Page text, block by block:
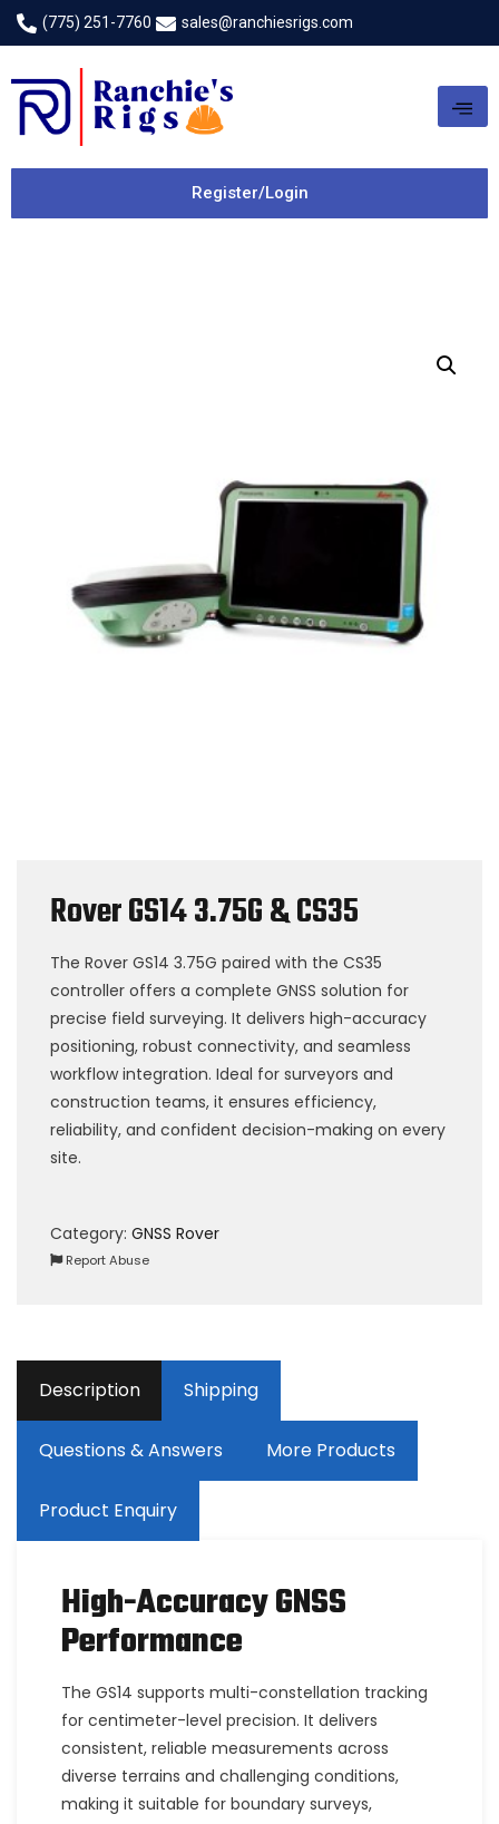
(775) 251-7760 sales@ranchiesrigs.com
Register/Login
Rover GS14 3.75G & CS35
The Rover GS14 3.75G paired with the CS35
controller offers a complete GNSS solution for
precise field surveying. It delivers high-accuracy
positioning, robust connectivity, and seamless
workflow integration. Ideal for surveyors and
construction teams, it ensures efficiency,
reliability, and confident decision-making on every
site.
Category: GNSS Rover
Report Abuse
Description Shipping
Questions & Answers More Products
Product Enquiry
High-Accuracy GNSS
Performance
The GS14 supports multi-constellation tracking
for centimeter-level precision. It delivers
consistent, reliable measurements across
diverse terrains and challenging conditions,
making it suitable for boundary surveys,